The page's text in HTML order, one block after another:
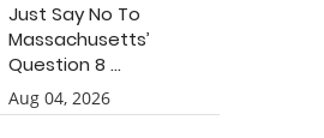
Just Say No To
Massachusetts’
Question 8 ...
Aug 04, 2026